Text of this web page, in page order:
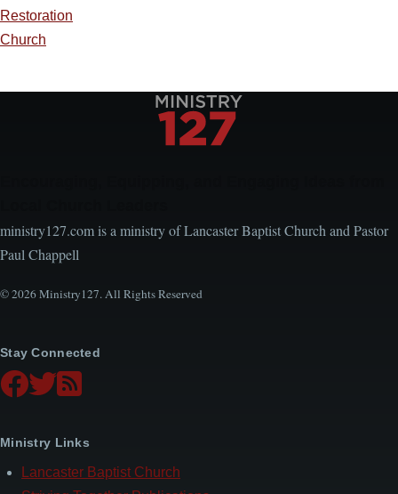
Restoration
Church
ministry127.com is a ministry of Lancaster Baptist Church and Pastor
Paul Chappell
© 2026 Ministry127. All Rights Reserved
Stay Connected
Ministry Links
Lancaster Baptist Church